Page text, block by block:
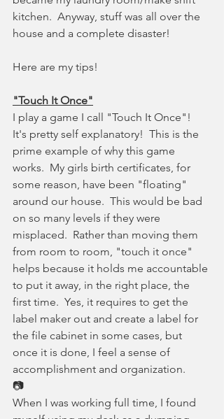
kitchen.  Anyway, stuff was all over the
house and a complete disaster!
Here are my tips!
"Touch It Once"
I play a game I call "Touch It Once"!
It's pretty self explanatory!  This is the
prime example of why this game
works.  My girls birth certificates, for
some reason, have been "floating"
around our house.  This would be bad
on so many levels if they were
misplaced.  Rather than moving them
from room to room, "touch it once"
helps because it holds me accountable
to put it away, in the right place, the
first time.  Yes, it requires to get the
label maker out and create a label for
the file cabinet in some cases, but
once it is done, I feel a sense of
accomplishment and organization.
📷
When I was working full time, I found